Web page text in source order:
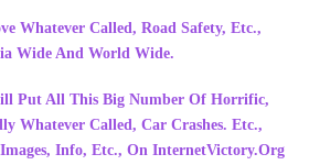
Whatever Called, Road Safety, Etc.,
Wide And World Wide.
Put All This Big Number Of Horrific,
Whatever Called, Car Crashes. Etc.,
Info, Etc., On InternetVictory.Org